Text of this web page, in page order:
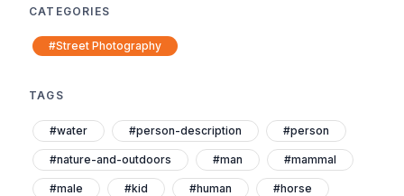
CATEGORIES
#Street Photography
TAGS
#water #person-description #person
#nature-and-outdoors #man #mammal
#male #kid #human #horse